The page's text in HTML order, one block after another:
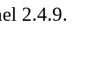
2.4.9.